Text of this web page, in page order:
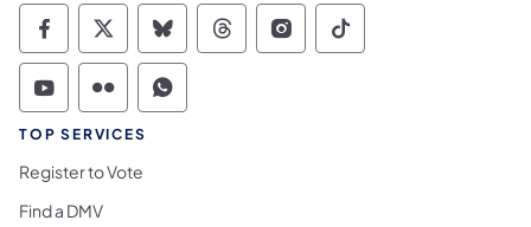
Commonwealth of Pennsylvania Social
Commonwealth of Pennsylvania
Commonwealth of Pennsylvania
Commonwealth of
Commonwealth of
Commonwealth
Commonwealth of Pennsylvania Social
Commonwealth of Pennsylvania
Commonwealth of Pennsylvania
TOP SERVICES
Register to Vote
Find a DMV